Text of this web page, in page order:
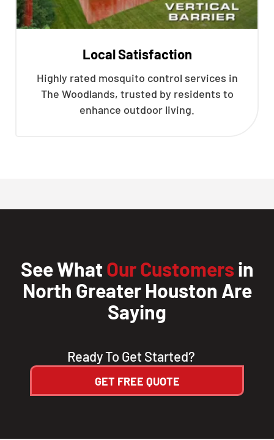
Local Satisfaction
Highly rated mosquito control services in
The Woodlands, trusted by residents to
enhance outdoor living.
See WhatOur Customers in
North Greater Houston Are
Saying
Ready To Get Started?
GET FREE QUOTE